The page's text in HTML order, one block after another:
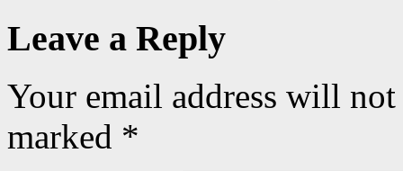
Leave a Reply
Your email address will
marked *